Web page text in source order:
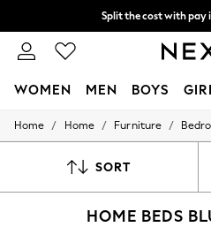
Split the cost with pay
Next day delivery - order
WOMEN MEN BOYS
For You
New In & Trending
Top Picks
Home / Home / Furniture /
SORT
HOME BEDS